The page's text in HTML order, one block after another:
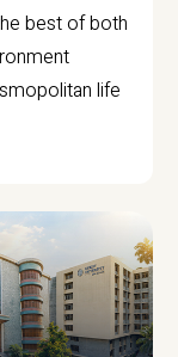
best of both
life